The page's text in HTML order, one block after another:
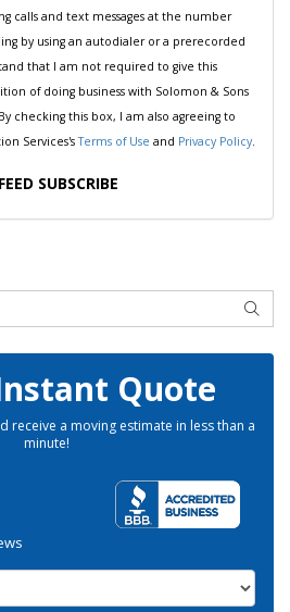
calls and text messages at the number
by using an autodialer or a prerecorded
that I am not required to give this
of doing business with Solomon & Sons
checking this box, I am also agreeing to
Services'sTerms of Use and Privacy Policy.
FEED SUBSCRIBE
Quote
receive a moving estimate in less than a
minute!